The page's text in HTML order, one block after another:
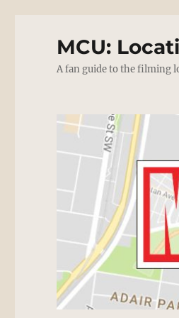
MCU:
A fan guide to the filming